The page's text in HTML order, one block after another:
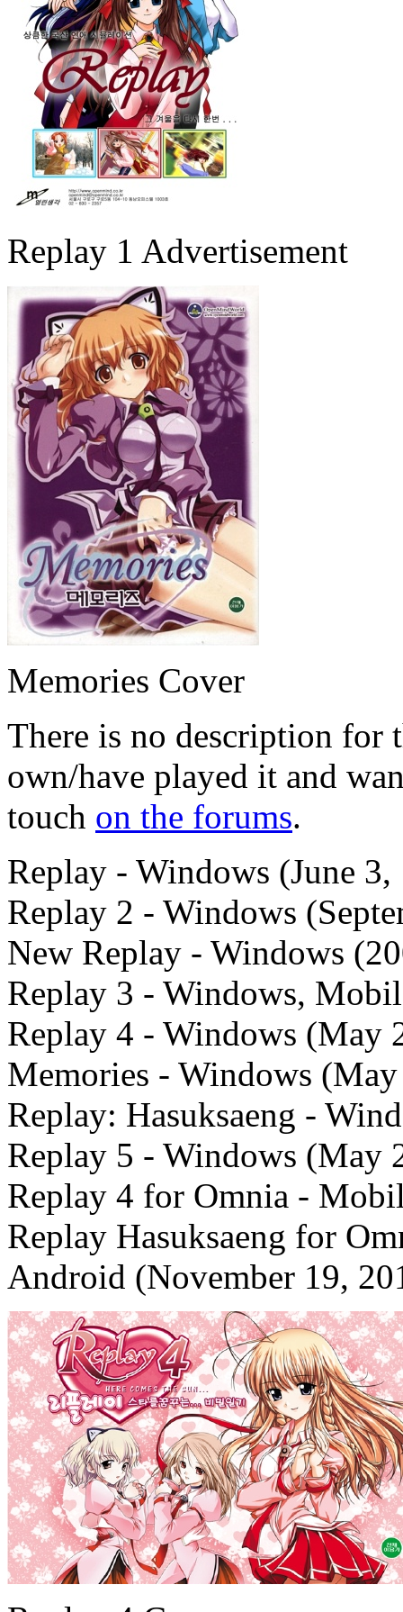
Replay 1 Advertisement
Memories Cover
There is no description for
own/have played it and
touch on the forums.
Replay - Windows (June 3,
Replay 2 - Windows
New Replay - Windows
Replay 3 - Windows,
Replay 4 - Windows (May
Memories - Windows
Replay: Hasuksaeng -
Replay 5 - Windows (May
Replay 4 for Omnia -
Replay Hasuksaeng for
Android (November 19,